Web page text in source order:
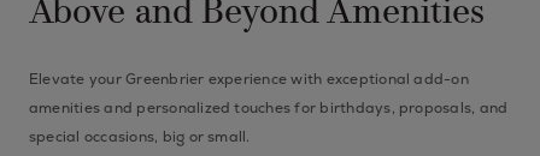
Above and Beyond Amenities
Elevate your Greenbrier experience with exceptional add-on
amenities and personalized touches for birthdays, proposals, and
special occasions, big or small.